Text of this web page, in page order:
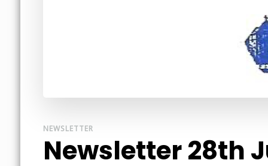
NEWSLETTER
Newsletter 28th